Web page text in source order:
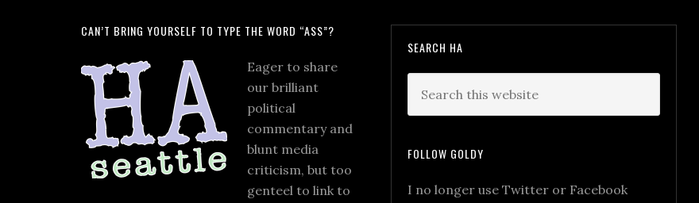
CAN’T BRING YOURSELF TO TYPE THE WORD “ASS”?
Eager to share
our brilliant
political
commentary and
blunt media
criticism, but too
genteel to link to
SEARCH HA
FOLLOW GOLDY
I no longer use Twitter or Facebook